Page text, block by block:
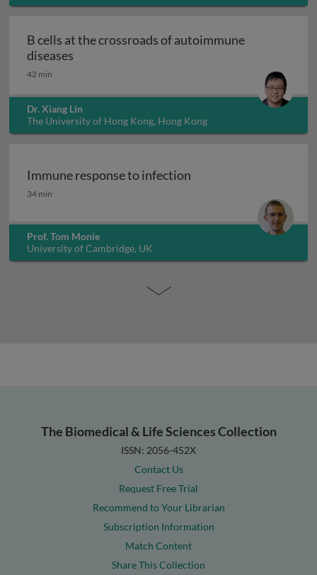
B cells at the crossroads of autoimmune
diseases
42 min
Dr. Xiang Lin
The University of Hong Kong, Hong Kong
Immune response to infection
Immune response to infection
34 min
Prof. Tom Monie
University of Cambridge, UK
The Biomedical & Life Sciences Collection
ISSN: 2056-452X
Contact Us
Request Free Trial
Recommend to Your Librarian
Subscription Information
Match Content
Share This Collection